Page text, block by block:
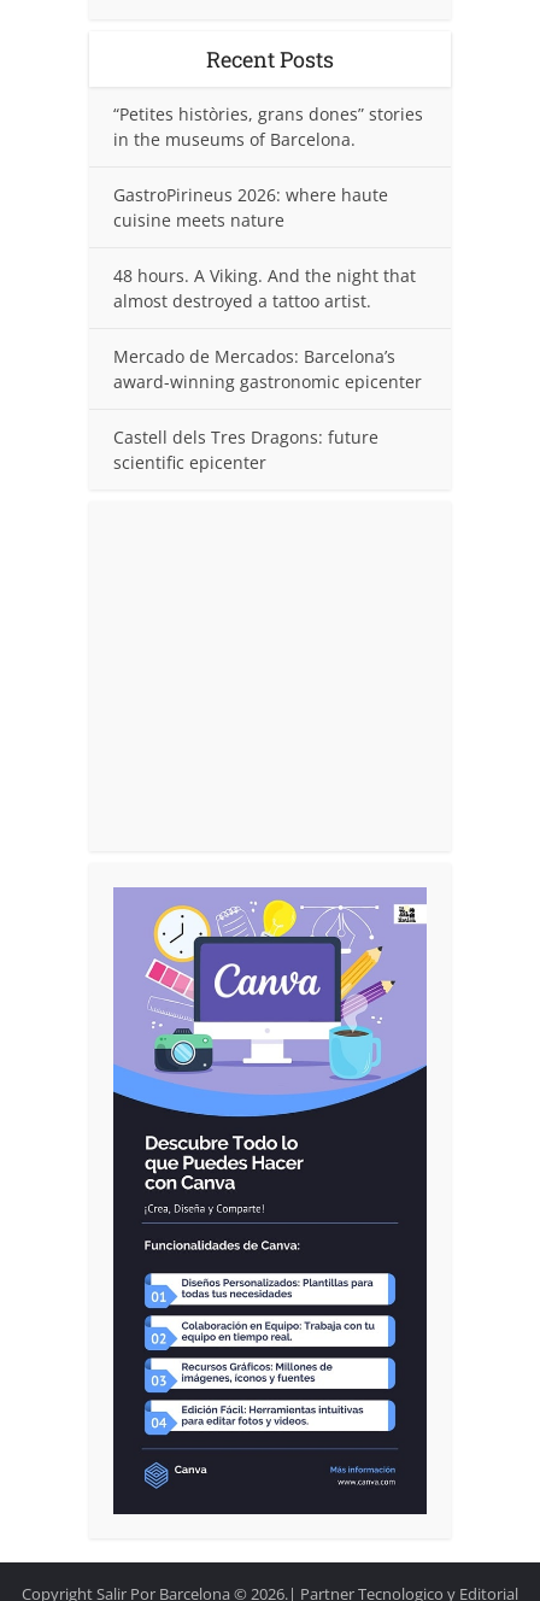
Recent Posts
“Petites històries, grans dones” stories
in the museums of Barcelona.
GastroPirineus 2026: where haute
cuisine meets nature
48 hours. A Viking. And the night that
almost destroyed a tattoo artist.
Mercado de Mercados: Barcelona’s
award-winning gastronomic epicenter
Castell dels Tres Dragons: future
scientific epicenter
Copyright Salir Por Barcelona © 2026.| Partner Tecnologico y Editorial